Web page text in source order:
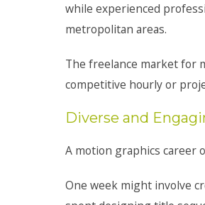
while experienced
metropolitan areas.
The freelance market for
competitive hourly or
Diverse and
A motion graphics career
One week might involve